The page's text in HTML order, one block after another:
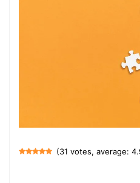
(31 votes, average: